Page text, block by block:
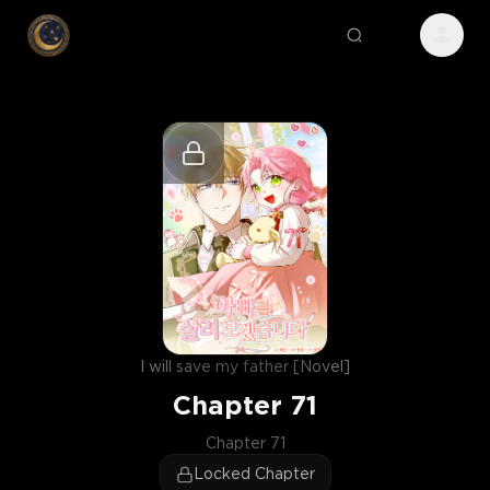
I will save my father [Novel]
Chapter 71
Chapter 71
Locked Chapter